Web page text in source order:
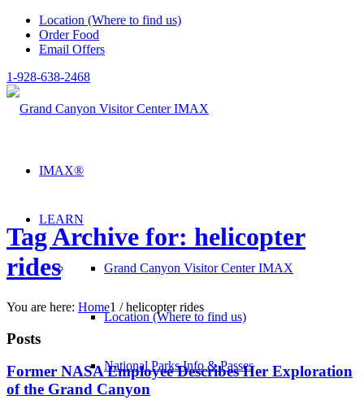
Location (Where to find us)
Order Food
Email Offers
1-928-638-2468
IMAX®
LEARN
Grand Canyon Visitor Center IMAX
Location (Where to find us)
National Parks Info & Passes
Tag Archive for: helicopter
rides
You are here: Home1 / helicopter rides
Posts
Former NASA Employee Describes Her Exploration
of the Grand Canyon